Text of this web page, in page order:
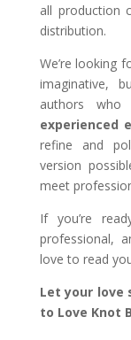
all production
distribution.
We’re looking
imaginative,
authors
experienced
refine and
version
meet
If you’re
professional,
love to read
Let your love
to Love Knot